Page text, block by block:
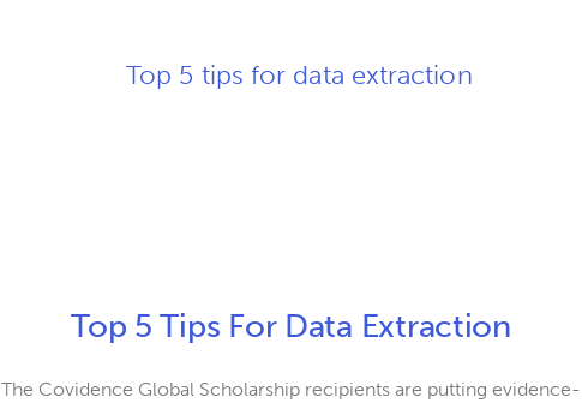
Top 5 Tips For Data Extraction
The Covidence Global Scholarship recipients are putting evidence-